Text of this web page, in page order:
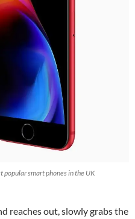
popular smart phones in the UK
reaches out, slowly grabs the